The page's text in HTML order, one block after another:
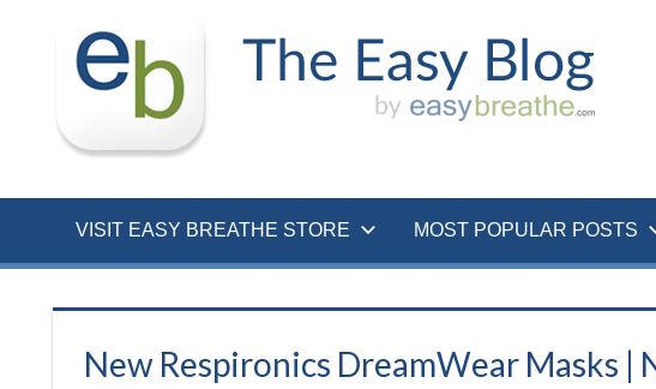
VISIT EASY BREATHE STORE MOST POPULAR POSTS
New Respironics DreamWear Masks |